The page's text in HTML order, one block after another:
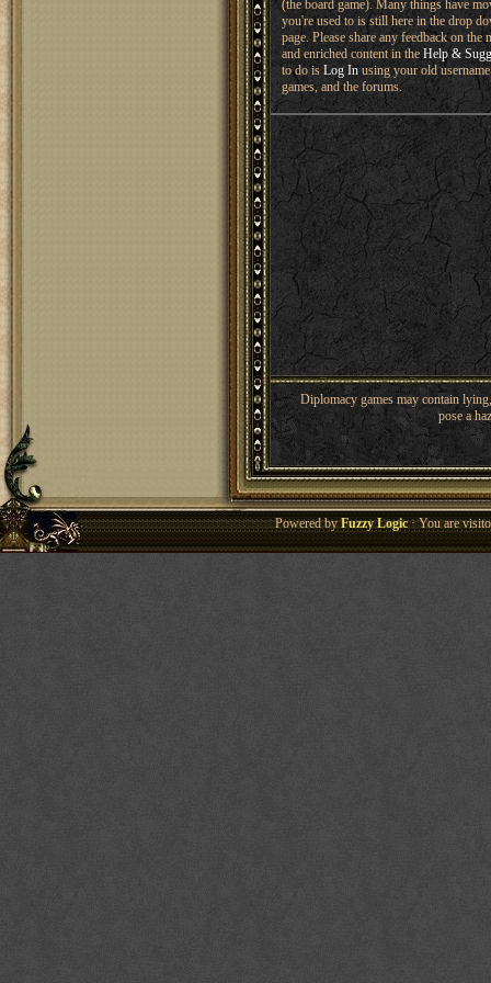
(the board game). Many things have
you're used to is still here in the drop
page. Please share any feedback on
and enriched content in the Help &
to do isLog Inusing your old
games, and the forums.
Diplomacy games may contain
pose a
Powered byFuzzy Logic· You are